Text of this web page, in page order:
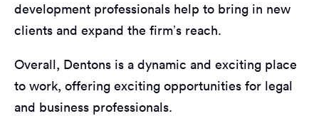
development professionals help to bring in new
clients and expand the firm’s reach.
Overall, Dentons is a dynamic and exciting place
to work, offering exciting opportunities for legal
and business professionals.